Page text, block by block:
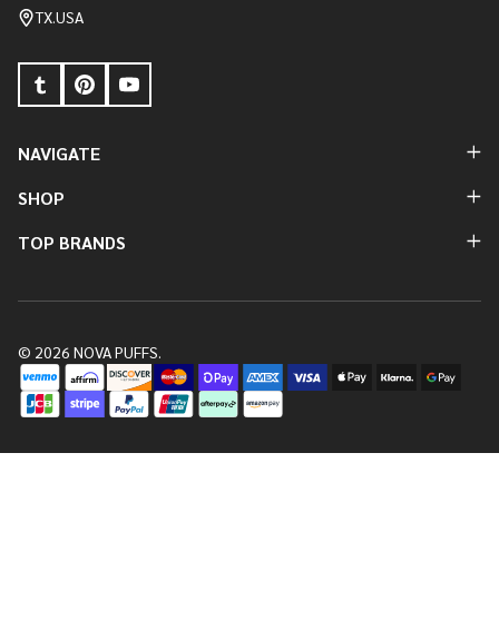
StartTX.USA
NAVIGATE
SHOP
TOP BRANDS
© 2026 NOVA PUFFS.